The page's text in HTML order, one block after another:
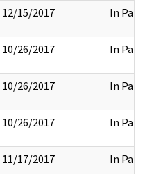
12/15/2017 In Part
10/26/2017 In Part
10/26/2017 In Part
10/26/2017 In Part
11/17/2017 In Part